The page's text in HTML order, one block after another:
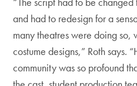
and had to redesign for a
many theatres were doing so,
costume designs,” Roth says.
community was so profound